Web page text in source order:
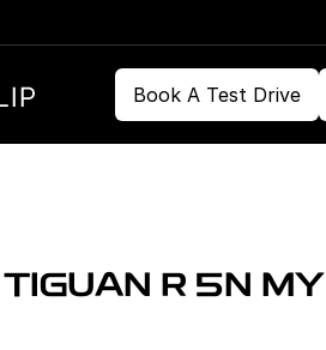
Book A Test Drive
R 5N